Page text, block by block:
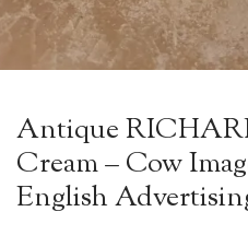
Antique
Cream – Cow
English